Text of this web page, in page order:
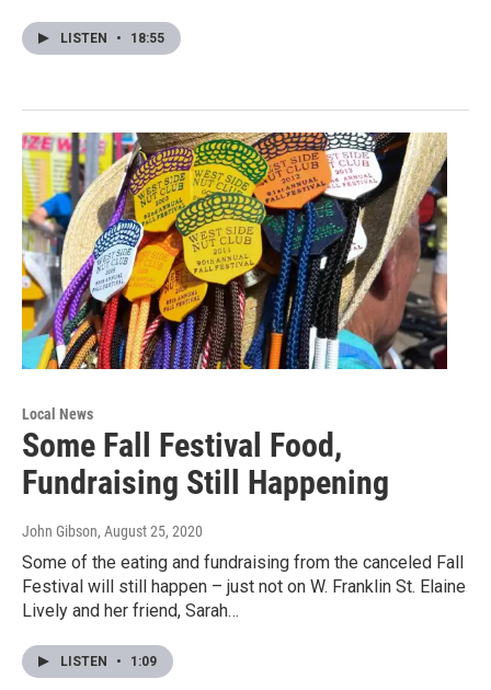
LISTEN • 18:55
Local News
Some Fall Festival Food,
Fundraising Still Happening
John Gibson, August 25, 2020
Some of the eating and fundraising from the canceled Fall
Festival will still happen – just not on W. Franklin St. Elaine
Lively and her friend, Sarah…
LISTEN • 1:09